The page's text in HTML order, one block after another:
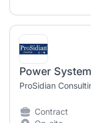
ProSidian
Contract